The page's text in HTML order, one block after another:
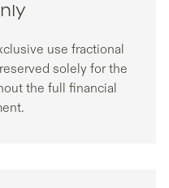
use fractional
solely for the
the full financial